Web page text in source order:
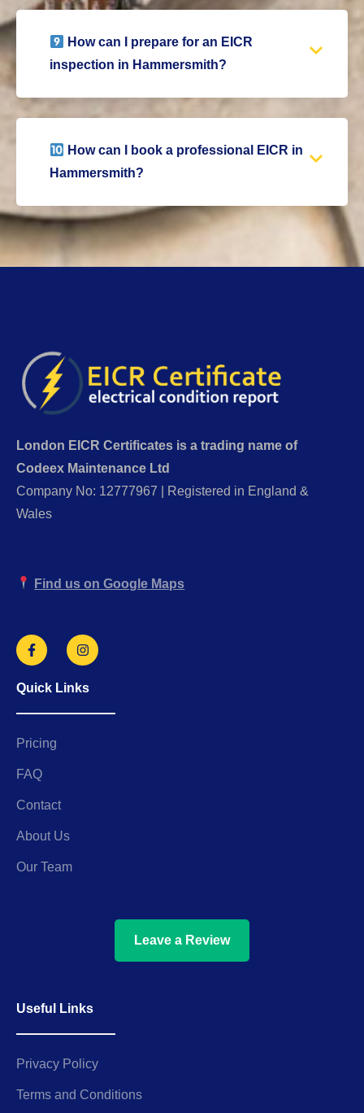
How can I prepare for an EICR
inspection in Hammersmith?
How can I book a professional EICR in
Hammersmith?
London EICR Certificates is a trading name of
Codeex Maintenance Ltd
Company No: 12777967 | Registered in England &
Wales
Find us on Google Maps
Quick Links
Pricing
FAQ
Contact
About Us
Our Team
Leave a Review
Useful Links
Privacy Policy
Terms and Conditions